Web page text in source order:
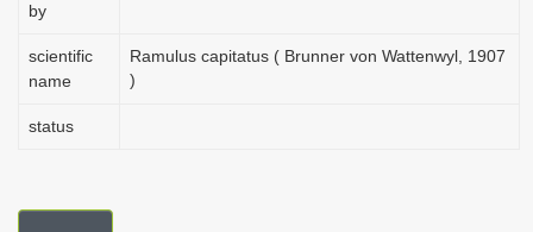
by
scientific
name
Ramulus capitatus ( Brunner von Wattenwyl, 1907
)
status